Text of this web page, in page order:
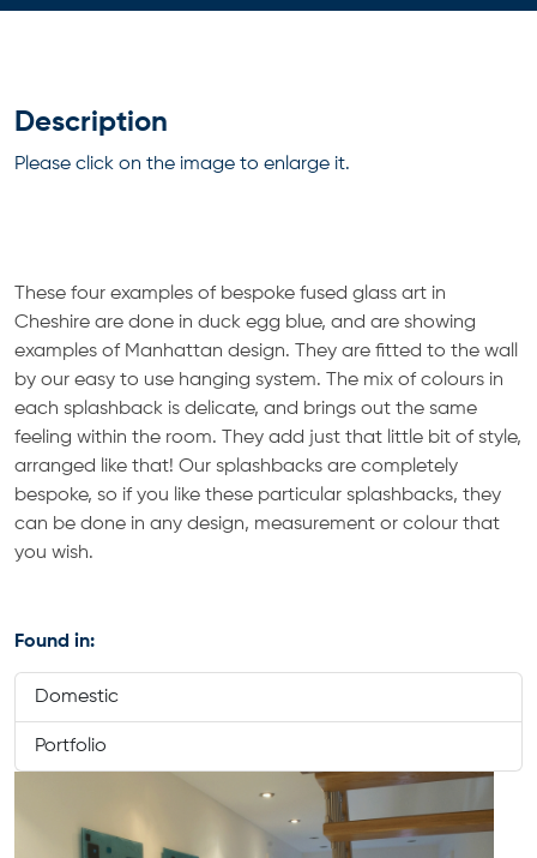
Description
Please click on the image to enlarge it.
These four examples of bespoke fused glass art in
Cheshire are done in duck egg blue, and are showing
examples of Manhattan design. They are fitted to the wall
by our easy to use hanging system. The mix of colours in
each splashback is delicate, and brings out the same
feeling within the room. They add just that little bit of style,
arranged like that! Our splashbacks are completely
bespoke, so if you like these particular splashbacks, they
can be done in any design, measurement or colour that
you wish.
Found in:
Domestic
Portfolio